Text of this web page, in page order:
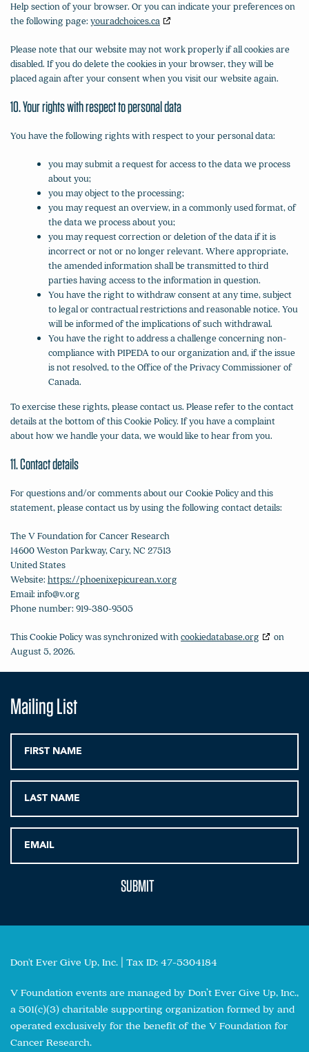
Help section of your browser. Or you can indicate your preferences on
the following page: youradchoices.ca
Please note that our website may not work properly if all cookies are
disabled. If you do delete the cookies in your browser, they will be
placed again after your consent when you visit our website again.
10. Your rights with respect to personal data
You have the following rights with respect to your personal data:
you may submit a request for access to the data we process
about you;
you may object to the processing;
you may request an overview, in a commonly used format, of
the data we process about you;
you may request correction or deletion of the data if it is
incorrect or not or no longer relevant. Where appropriate,
the amended information shall be transmitted to third
parties having access to the information in question.
You have the right to withdraw consent at any time, subject
to legal or contractual restrictions and reasonable notice. You
will be informed of the implications of such withdrawal.
You have the right to address a challenge concerning non-
compliance with PIPEDA to our organization and, if the issue
is not resolved, to the Office of the Privacy Commissioner of
Canada.
To exercise these rights, please contact us. Please refer to the contact
details at the bottom of this Cookie Policy. If you have a complaint
about how we handle your data, we would like to hear from you.
11. Contact details
For questions and/or comments about our Cookie Policy and this
statement, please contact us by using the following contact details:
The V Foundation for Cancer Research
14600 Weston Parkway, Cary, NC 27513
United States
Website: https://phoenixepicurean.v.org
Email: info@v.org
Phone number: 919-380-9505
This Cookie Policy was synchronized with cookiedatabase.org
on
August 5, 2026.
Mailing List
Don't Ever Give Up, Inc. | Tax ID: 47-5304184
V Foundation events are managed by Don’t Ever Give Up, Inc.,
a 501(c)(3) charitable supporting organization formed by and
operated exclusively for the benefit of the V Foundation for
Cancer Research.